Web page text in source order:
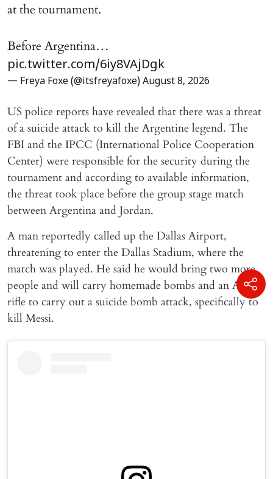
at the tournament.
Before Argentina…
pic.twitter.com/6iy8VAjDgk
— Freya Foxe (@itsfreyafoxe) August 8, 2026
US police reports have revealed that there was a threat
of a suicide attack to kill the Argentine legend. The
FBI and the IPCC (International Police Cooperation
Center) were responsible for the security during the
tournament and according to available information,
the threat took place before the group stage match
between Argentina and Jordan.
A man reportedly called up the Dallas Airport,
threatening to enter the Dallas Stadium, where the
match was played. He said he would bring two more
people and will carry homemade bombs and an AR-15
rifle to carry out a suicide bomb attack, specifically to
kill Messi.